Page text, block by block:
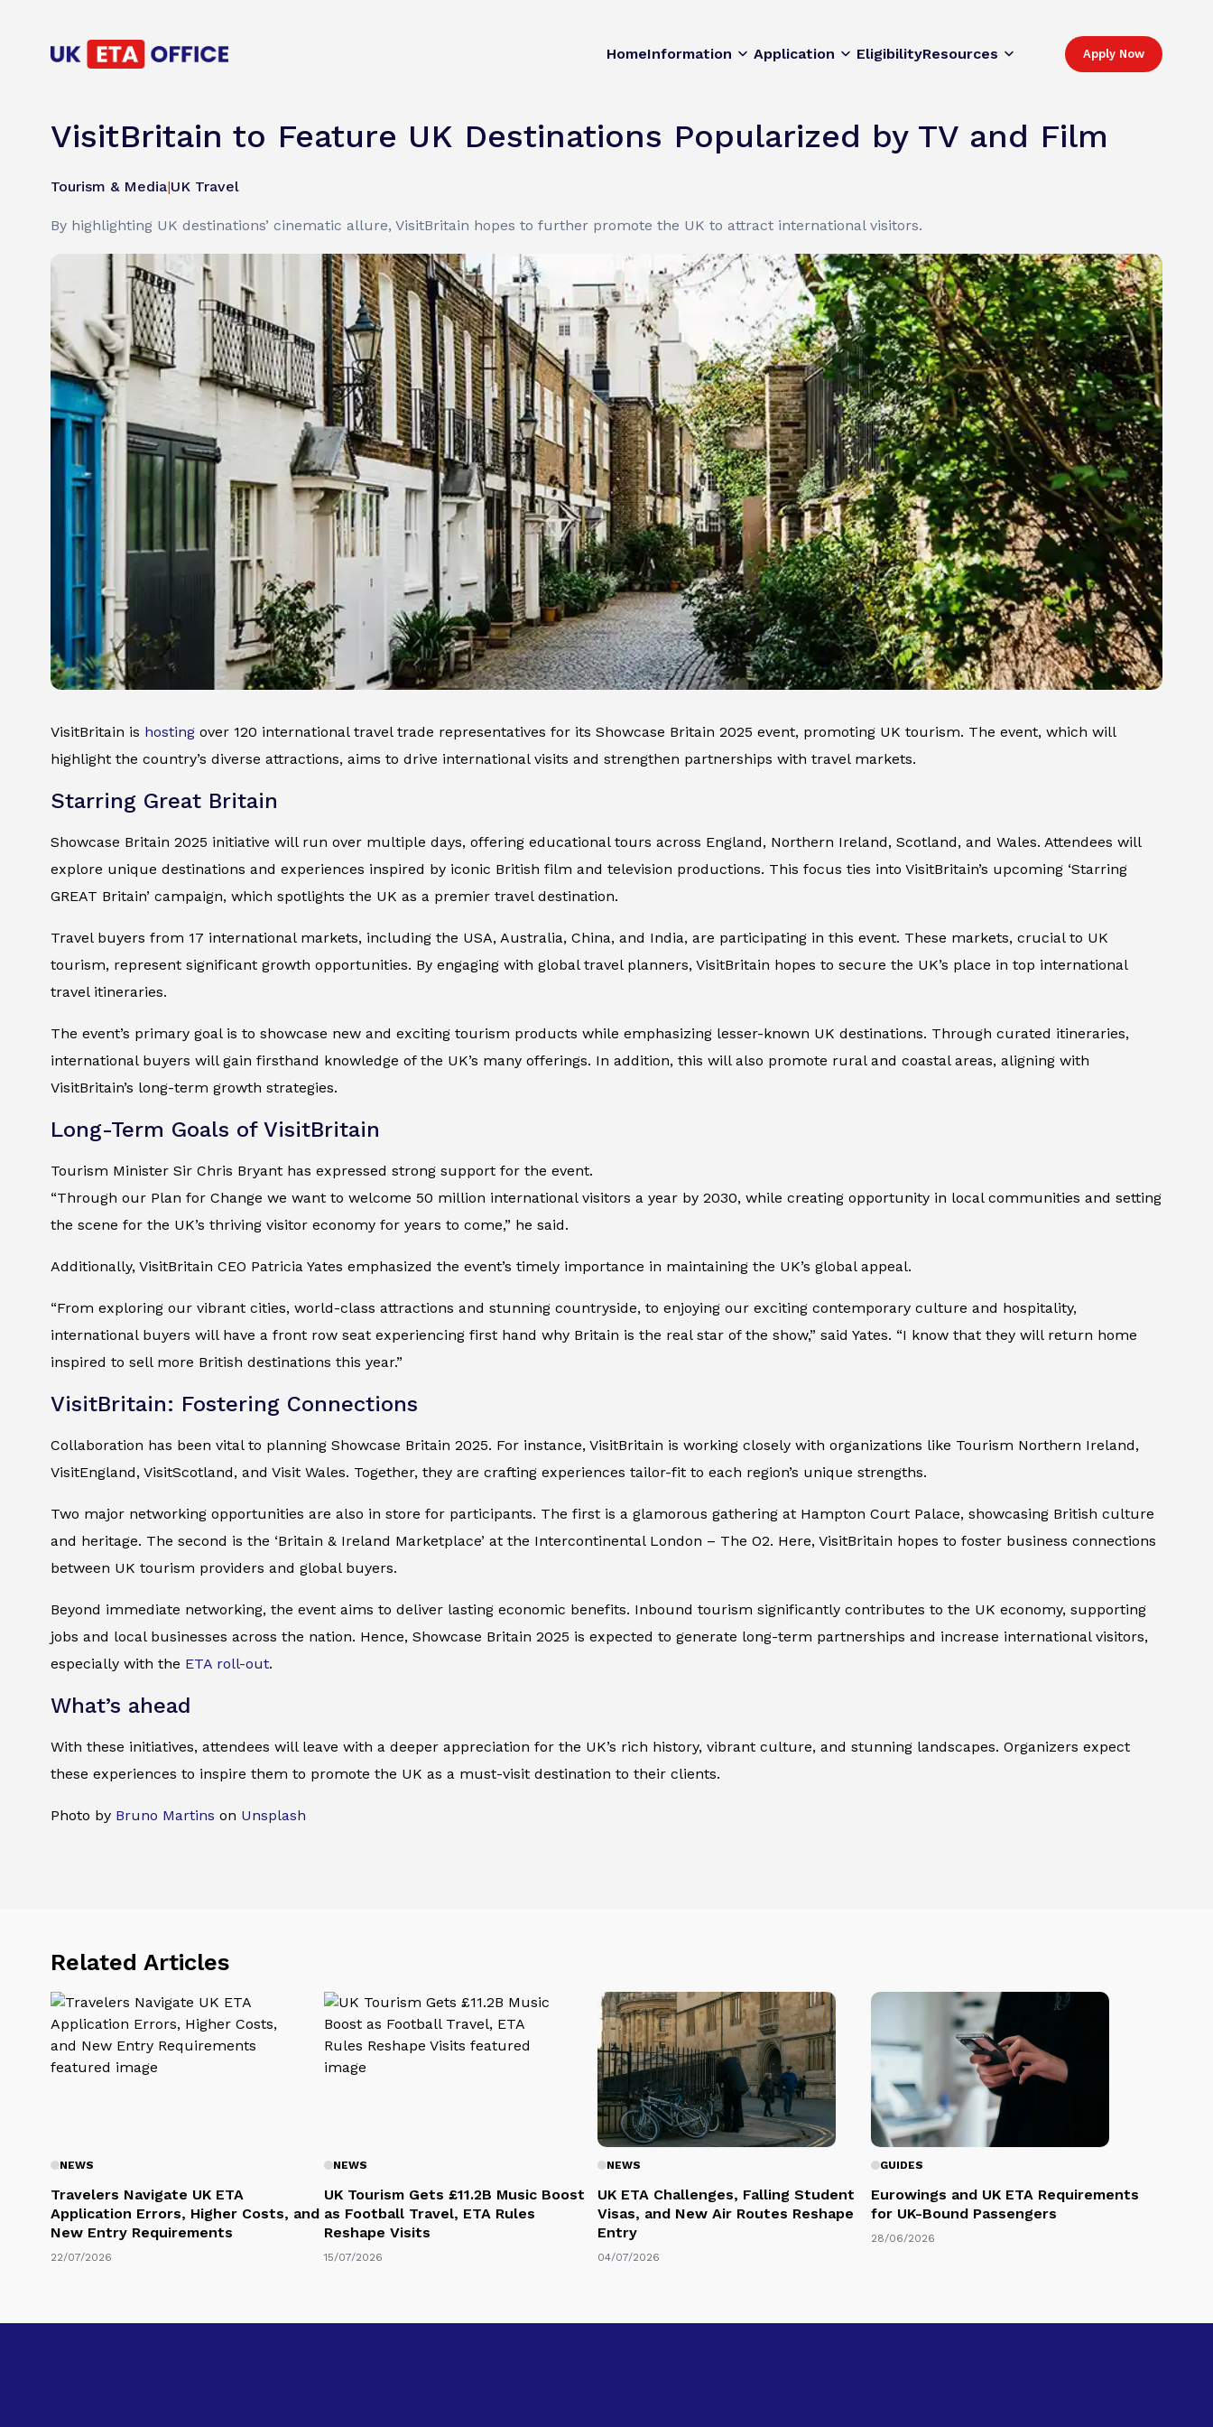
HomeInformation Application EligibilityResources Apply Now
VisitBritain to Feature UK Destinations Popularized by TV and Film
Tourism & Media|UK Travel
By highlighting UK destinations’ cinematic allure, VisitBritain hopes to further promote the UK to attract international visitors.
VisitBritain is hosting over 120 international travel trade representatives for its Showcase Britain 2025 event, promoting UK tourism. The event, which will
highlight the country’s diverse attractions, aims to drive international visits and strengthen partnerships with travel markets.
Starring Great Britain
Showcase Britain 2025 initiative will run over multiple days, offering educational tours across England, Northern Ireland, Scotland, and Wales. Attendees will
explore unique destinations and experiences inspired by iconic British film and television productions. This focus ties into VisitBritain’s upcoming ‘Starring
GREAT Britain’ campaign, which spotlights the UK as a premier travel destination.
Travel buyers from 17 international markets, including the USA, Australia, China, and India, are participating in this event. These markets, crucial to UK
tourism, represent significant growth opportunities. By engaging with global travel planners, VisitBritain hopes to secure the UK’s place in top international
travel itineraries.
The event’s primary goal is to showcase new and exciting tourism products while emphasizing lesser-known UK destinations. Through curated itineraries,
international buyers will gain firsthand knowledge of the UK’s many offerings. In addition, this will also promote rural and coastal areas, aligning with
VisitBritain’s long-term growth strategies.
Long-Term Goals of VisitBritain
Tourism Minister Sir Chris Bryant has expressed strong support for the event.
“Through our Plan for Change we want to welcome 50 million international visitors a year by 2030, while creating opportunity in local communities and setting
the scene for the UK’s thriving visitor economy for years to come,” he said.
Additionally, VisitBritain CEO Patricia Yates emphasized the event’s timely importance in maintaining the UK’s global appeal.
“From exploring our vibrant cities, world-class attractions and stunning countryside, to enjoying our exciting contemporary culture and hospitality,
international buyers will have a front row seat experiencing first hand why Britain is the real star of the show,” said Yates. “I know that they will return home
inspired to sell more British destinations this year.”
VisitBritain: Fostering Connections
Collaboration has been vital to planning Showcase Britain 2025. For instance, VisitBritain is working closely with organizations like Tourism Northern Ireland,
VisitEngland, VisitScotland, and Visit Wales. Together, they are crafting experiences tailor-fit to each region’s unique strengths.
Two major networking opportunities are also in store for participants. The first is a glamorous gathering at Hampton Court Palace, showcasing British culture
and heritage. The second is the ‘Britain & Ireland Marketplace’ at the Intercontinental London – The O2. Here, VisitBritain hopes to foster business connections
between UK tourism providers and global buyers.
Beyond immediate networking, the event aims to deliver lasting economic benefits. Inbound tourism significantly contributes to the UK economy, supporting
jobs and local businesses across the nation. Hence, Showcase Britain 2025 is expected to generate long-term partnerships and increase international visitors,
especially with the ETA roll-out.
What’s ahead
With these initiatives, attendees will leave with a deeper appreciation for the UK’s rich history, vibrant culture, and stunning landscapes. Organizers expect
these experiences to inspire them to promote the UK as a must-visit destination to their clients.
Photo by Bruno Martins on Unsplash
Related Articles
NEWS
Travelers Navigate UK ETA
Application Errors, Higher Costs, and
New Entry Requirements
22/07/2026
NEWS
UK Tourism Gets £11.2B Music Boost
as Football Travel, ETA Rules
Reshape Visits
15/07/2026
NEWS
UK ETA Challenges, Falling Student
Visas, and New Air Routes Reshape
Entry
04/07/2026
GUIDES
Eurowings and UK ETA Requirements
for UK-Bound Passengers
28/06/2026